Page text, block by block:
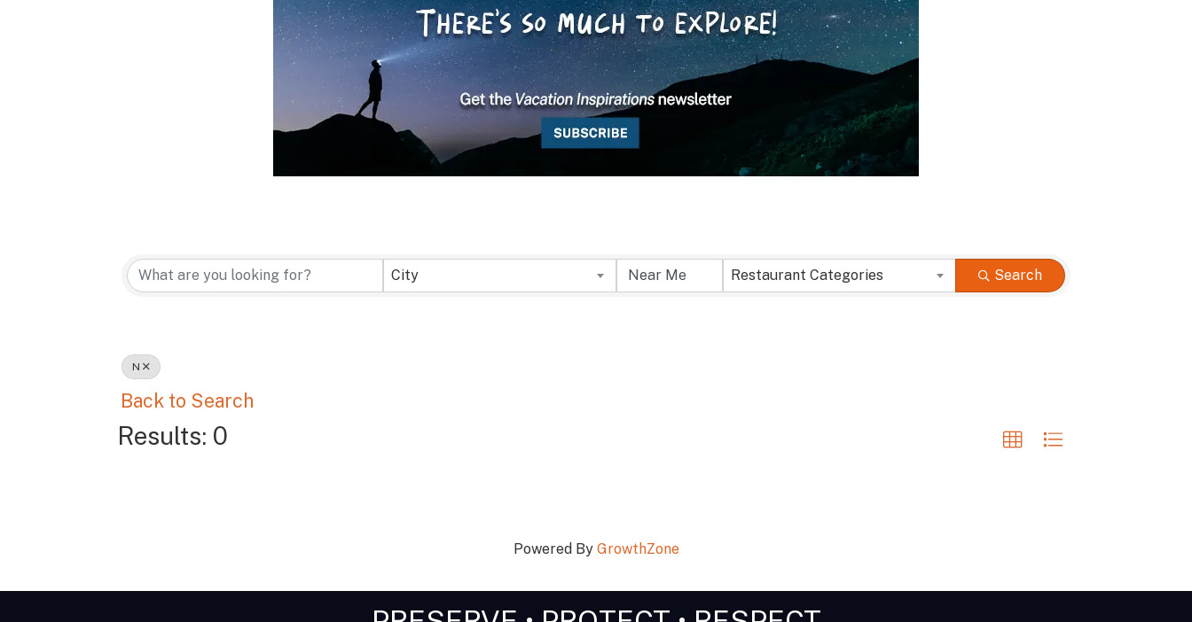
City Restaurant Categories Search
N
Back to Search
Results: 0
Powered By GrowthZone